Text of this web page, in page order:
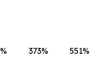
% 373% 551%